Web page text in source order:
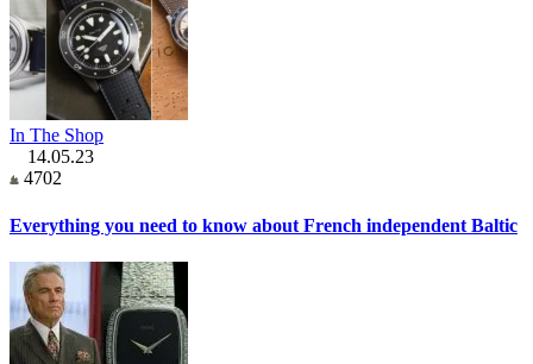
In The Shop
14.05.23
4702
Everything you need to know about French independent Baltic